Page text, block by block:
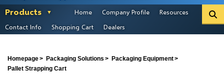
Products Home Company Profile
Resources
Contact Info
Shopping Cart Dealers
Homepage Packaging Solutions
Packaging Equipment
Pallet Strapping Cart